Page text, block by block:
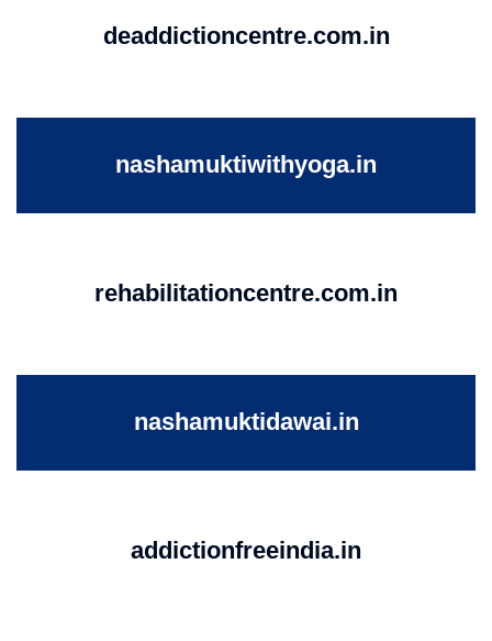
deaddictioncentre.com.in
nashamuktiwithyoga.in
rehabilitationcentre.com.in
nashamuktidawai.in
addictionfreeindia.in